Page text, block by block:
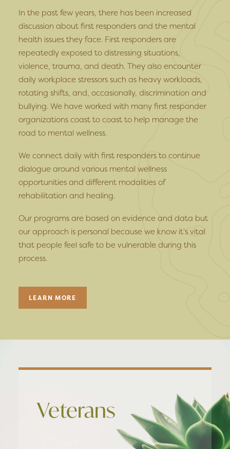
In the past few years, there has been increased
discussion about first responders and the mental
health issues they face. First responders are
repeatedly exposed to distressing situations,
violence, trauma, and death. They also encounter
daily workplace stressors such as heavy workloads,
rotating shifts, and, occasionally, discrimination and
bullying. We have worked with many first responder
organizations coast to coast to help manage the
road to mental wellness.
We connect daily with first responders to continue
dialogue around various mental wellness
opportunities and different modalities of
rehabilitation and healing.
Our programs are based on evidence and data but
our approach is personal because we know it’s vital
that people feel safe to be vulnerable during this
process.
LEARN MORE
Veterans